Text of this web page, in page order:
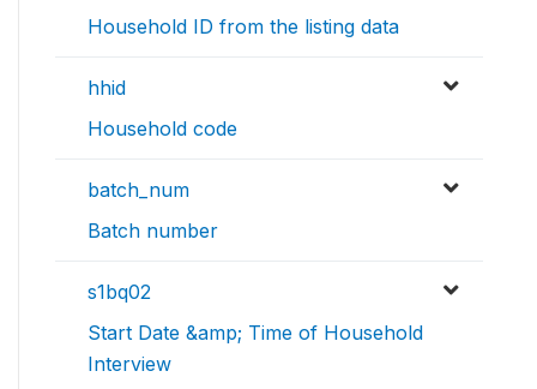
Household ID from the listing data
hhid
Household code
batch_num
Batch number
s1bq02
Start Date &amp; Time of Household
Interview